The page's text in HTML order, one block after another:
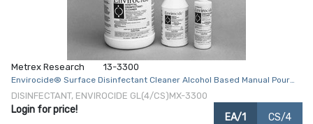
Metrex Research 13-3300
Envirocide® Surface Disinfectant Cleaner Alcohol Based Manual Pour
Liquid 1 gal. Jug Alcohol Scent NonSterile
DISINFECTANT, ENVIROCIDE GL(4/CS)MX-3300
Login for price!
EA/1 CS/4